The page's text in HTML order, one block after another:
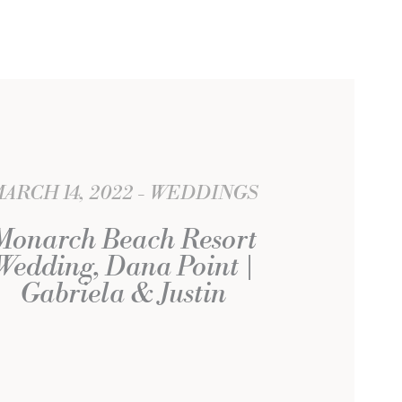
14, 2022 WEDDINGS
Beach Resort
Dana Point |
Gabriela & Justin